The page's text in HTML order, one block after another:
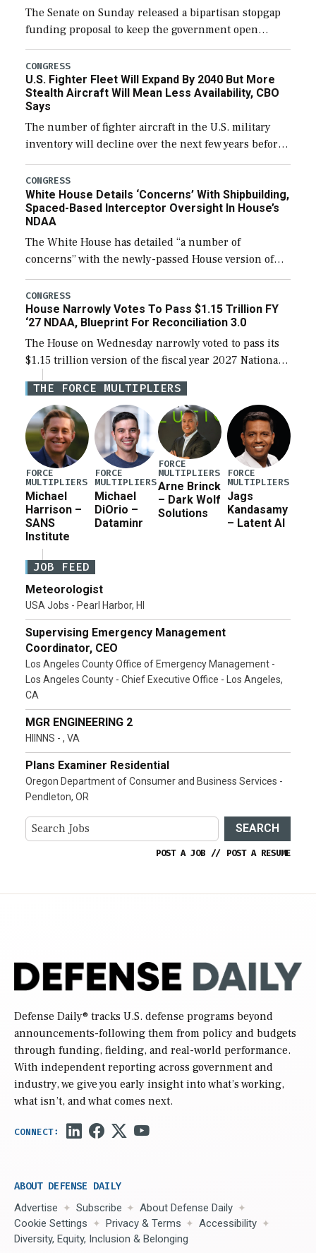
The Senate on Sunday released a bipartisan stopgap
funding proposal to keep the government open
through December 11, which would also secure
additional funds to support ongoing shipbuilding
efforts and […]
CONGRESS
U.S. Fighter Fleet Will Expand By 2040 But More
Stealth Aircraft Will Mean Less Availability, CBO
Says
The number of fighter aircraft in the U.S. military
inventory will decline over the next few years before
expanding to a greater number than currently, but
their availability for operational […]
CONGRESS
White House Details ‘Concerns’ With Shipbuilding,
Spaced-Based Interceptor Oversight In House’s
NDAA
The White House has detailed “a number of
concerns” with the newly-passed House version of
the next defense policy bill, to include the
legislation’s limits on procuring Navy ships built […]
CONGRESS
House Narrowly Votes To Pass $1.15 Trillion FY
‘27 NDAA, Blueprint For Reconciliation 3.0
The House on Wednesday narrowly voted to pass its
$1.15 trillion version of the fiscal year 2027 National
Defense Authorization Act (NDAA) and a blueprint
for a third reconciliation bill […]
THE FORCE MULTIPLIERS
FORCE
MULTIPLIERS
Michael
Harrison –
SANS
Institute
FORCE
MULTIPLIERS
Michael
DiOrio –
Dataminr
FORCE
MULTIPLIERS
Arne Brinck
– Dark Wolf
Solutions
FORCE
MULTIPLIERS
Jags
Kandasamy
– Latent AI
JOB FEED
Meteorologist
USA Jobs - Pearl Harbor, HI
Supervising Emergency Management
Coordinator, CEO
Los Angeles County Office of Emergency Management -
Los Angeles County - Chief Executive Office - Los Angeles,
CA
MGR ENGINEERING 2
HIINNS - , VA
Plans Examiner Residential
Oregon Department of Consumer and Business Services -
Pendleton, OR
SEARCH
POST A JOB // POST A RESUME
Defense Daily® tracks U.S. defense programs beyond
announcements-following them from policy and budgets
through funding, fielding, and real-world performance.
With independent reporting across government and
industry, we give you early insight into what’s working,
what isn’t, and what comes next.
ABOUT DEFENSE DAILY
Advertise Subscribe
About Defense Daily
Cookie Settings
Privacy & Terms
Accessibility
Diversity, Equity, Inclusion & Belonging